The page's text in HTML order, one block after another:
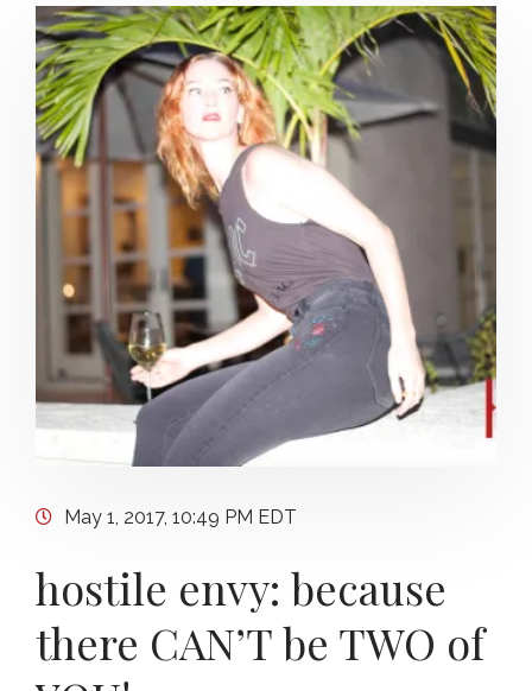
May 1, 2017, 10:49 PM EDT
hostile envy: because
there CAN’T be TWO of